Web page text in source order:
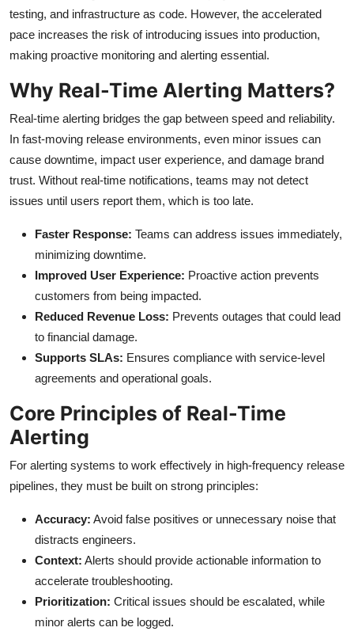
testing, and infrastructure as code. However, the accelerated
pace increases the risk of introducing issues into production,
making proactive monitoring and alerting essential.
Why Real-Time Alerting Matters?
Real-time alerting bridges the gap between speed and reliability.
In fast-moving release environments, even minor issues can
cause downtime, impact user experience, and damage brand
trust. Without real-time notifications, teams may not detect
issues until users report them, which is too late.
Faster Response: Teams can address issues immediately,
minimizing downtime.
Improved User Experience: Proactive action prevents
customers from being impacted.
Reduced Revenue Loss: Prevents outages that could lead
to financial damage.
Supports SLAs: Ensures compliance with service-level
agreements and operational goals.
Core Principles of Real-Time
Alerting
For alerting systems to work effectively in high-frequency release
pipelines, they must be built on strong principles:
Accuracy: Avoid false positives or unnecessary noise that
distracts engineers.
Context: Alerts should provide actionable information to
accelerate troubleshooting.
Prioritization: Critical issues should be escalated, while
minor alerts can be logged.